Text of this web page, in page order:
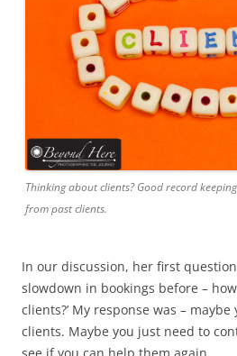
Thinking about clients? Good record
from past clients.
In our discussion, her first question
slowdown in bookings before –
clients?’ My response was –
clients. Maybe you just need to